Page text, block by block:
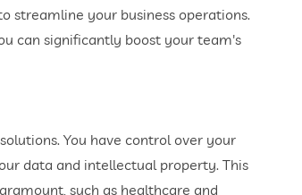
streamline your business operations.
can significantly boost your team's
You have control over your
data and intellectual property. This
such as healthcare and